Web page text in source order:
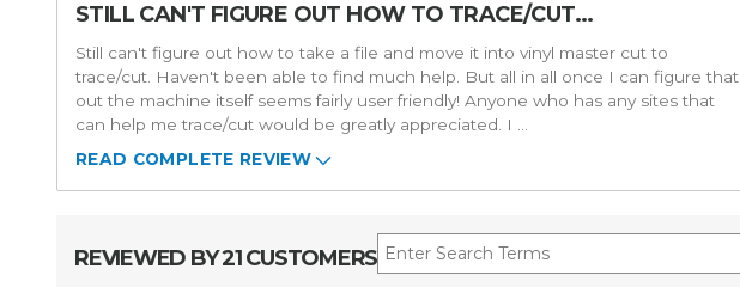
STILL CAN'T FIGURE OUT HOW TO TRACE/CUT...
Still can't figure out how to take a file and move it into vinyl master cut to
trace/cut. Haven't been able to find much help. But all in all once I can figure that
out the machine itself seems fairly user friendly! Anyone who has any sites that
can help me trace/cut would be greatly appreciated. I ...
READ COMPLETE REVIEW
REVIEWED BY 21 CUSTOMERS